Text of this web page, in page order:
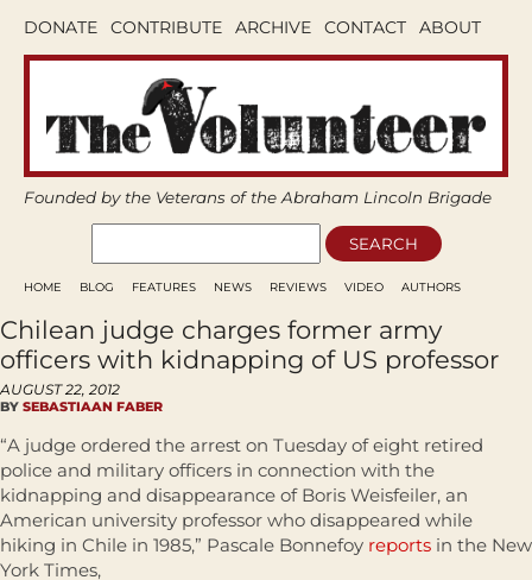
DONATE CONTRIBUTE ARCHIVE CONTACT ABOUT
Founded by the Veterans of the Abraham Lincoln Brigade
HOME BLOG FEATURES NEWS REVIEWS VIDEO AUTHORS
Chilean judge charges former army
officers with kidnapping of US professor
AUGUST 22, 2012
BY SEBASTIAAN FABER
“A judge ordered the arrest on Tuesday of eight retired
police and military officers in connection with the
kidnapping and disappearance of Boris Weisfeiler, an
American university professor who disappeared while
hiking in Chile in 1985,” Pascale Bonnefoy reports in the New
York Times,